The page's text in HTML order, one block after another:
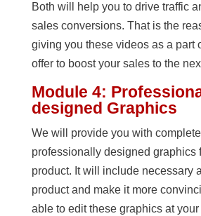
Both will help you to drive traffic
sales conversions. That is the
giving you these videos as a part
offer to boost your sales to the
Module 4:
designed Graphics
We will provide you with
professionally designed graphics
product. It will include necessary
product and make it more
able to edit these graphics at your